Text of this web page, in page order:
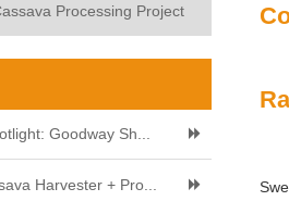
Processing Project
Goodway Sh...
Harvester + Pro...